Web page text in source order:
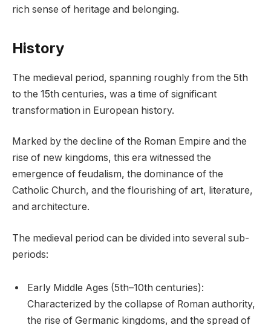
rich sense of heritage and belonging.
History
The medieval period, spanning roughly from the 5th
to the 15th centuries, was a time of significant
transformation in European history.
Marked by the decline of the Roman Empire and the
rise of new kingdoms, this era witnessed the
emergence of feudalism, the dominance of the
Catholic Church, and the flourishing of art, literature,
and architecture.
The medieval period can be divided into several sub-
periods:
Early Middle Ages (5th–10th centuries):
Characterized by the collapse of Roman authority,
the rise of Germanic kingdoms, and the spread of